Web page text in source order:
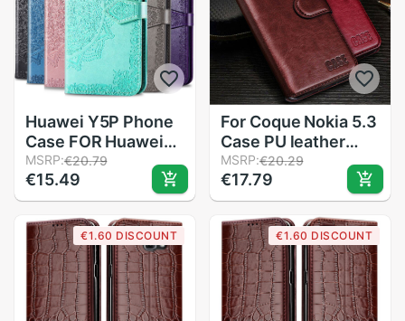
Huawei Y5P Phone
Case FOR Huawei
Y5P Case Silicone
Bumper Leather Flip
Case FOR Huawei
Y5P Black Fundas
MSRP:€20.79
€15.49
For Coque Nokia 5.3
Case PU leather
case For Nokia 5.3
Phone Case
Nokia5.3 Coque
Funda cover with
card holder
MSRP:€20.29
€17.79
€1.60 DISCOUNT €1.60 DISCOUNT